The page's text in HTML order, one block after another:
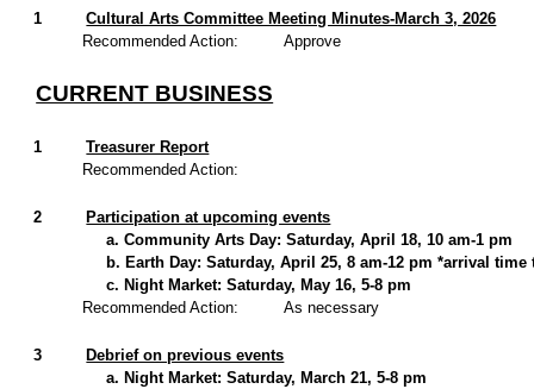
1
Cultural Arts Committee Meeting Minutes-March 3, 2026
Recommended Action:
Approve
CURRENT BUSINESS
1
Treasurer Report
Recommended Action:
2
Participation at upcoming events
a. Community Arts Day: Saturday, April 18, 10 am-1 pm
b. Earth Day: Saturday, April 25, 8 am-12 pm *arrival time
c. Night Market: Saturday, May 16, 5-8 pm
Recommended Action:
As necessary
3
Debrief on previous events
a. Night Market: Saturday, March 21, 5-8 pm